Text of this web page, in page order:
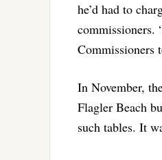
he’d had to
commissioners.
Commissioners
In November,
Flagler Beach
such tables. It